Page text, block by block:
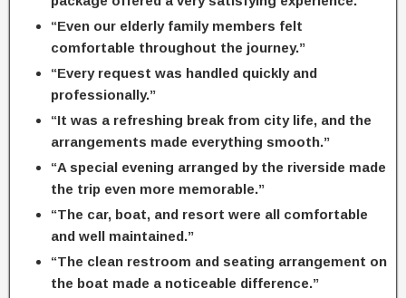
“Even our elderly family members felt
comfortable throughout the journey.”
“Every request was handled quickly and
professionally.”
“It was a refreshing break from city life, and the
arrangements made everything smooth.”
“A special evening arranged by the riverside made
the trip even more memorable.”
“The car, boat, and resort were all comfortable
and well maintained.”
“The clean restroom and seating arrangement on
the boat made a noticeable difference.”